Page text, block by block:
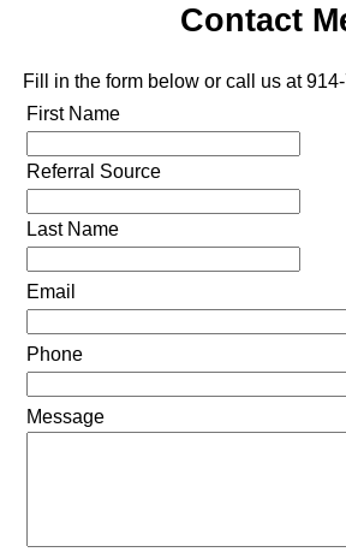
Contact
Fill in the form below or call us at
First Name
Referral Source
Last Name
Email
Phone
Message